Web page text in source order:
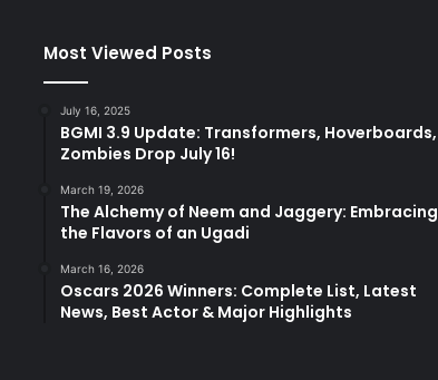
Most Viewed Posts
July 16, 2025
BGMI 3.9 Update: Transformers, Hoverboards,
Zombies Drop July 16!
March 19, 2026
The Alchemy of Neem and Jaggery: Embracing
the Flavors of an Ugadi
March 16, 2026
Oscars 2026 Winners: Complete List, Latest
News, Best Actor & Major Highlights